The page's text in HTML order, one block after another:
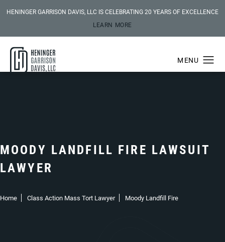
HENINGER GARRISON DAVIS, LLC IS CELEBRATING 20 YEARS OF EXCELLENCE
LEARN MORE
MOODY LANDFILL FIRE LAWSUIT
LAWYER
Home Class Action Mass Tort Lawyer Moody Landfill Fire